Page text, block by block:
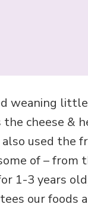
weaning
the cheese &
also used the
of – from
1-3 years
our